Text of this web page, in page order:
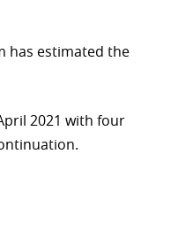
has estimated the
2021 with four